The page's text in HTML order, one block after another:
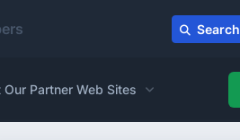
Search
Our Partner Web Sites